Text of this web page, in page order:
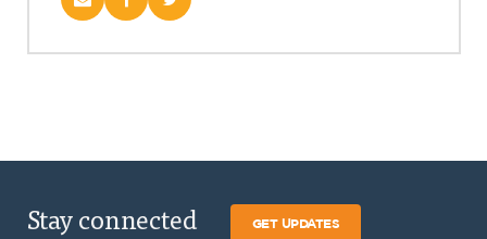
Stay connected GET UPDATES